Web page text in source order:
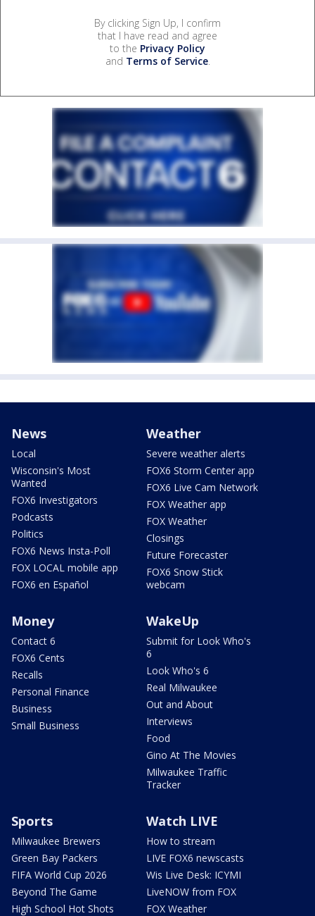
By clicking Sign Up, I confirm
that I have read and agree
to the Privacy Policy
and Terms of Service.
News
Local
Wisconsin's Most
Wanted
FOX6 Investigators
Podcasts
Politics
FOX6 News Insta-Poll
FOX LOCAL mobile app
FOX6 en Español
Weather
Severe weather alerts
FOX6 Storm Center app
FOX6 Live Cam Network
FOX Weather app
FOX Weather
Closings
Future Forecaster
FOX6 Snow Stick
webcam
Money
Contact 6
FOX6 Cents
Recalls
Personal Finance
Business
Small Business
WakeUp
Submit for Look Who's
6
Look Who's 6
Real Milwaukee
Out and About
Interviews
Food
Gino At The Movies
Milwaukee Traffic
Tracker
Sports
Milwaukee Brewers
Green Bay Packers
FIFA World Cup 2026
Beyond The Game
High School Hot Shots
Watch LIVE
How to stream
LIVE FOX6 newscasts
Wis Live Desk: ICYMI
LiveNOW from FOX
FOX Weather